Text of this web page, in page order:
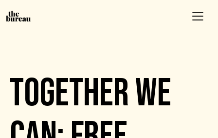
TOGETHER WE